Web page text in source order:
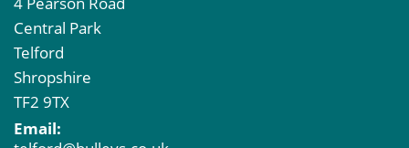
Central Park
Telford
Shropshire
TF2 9TX
Email: